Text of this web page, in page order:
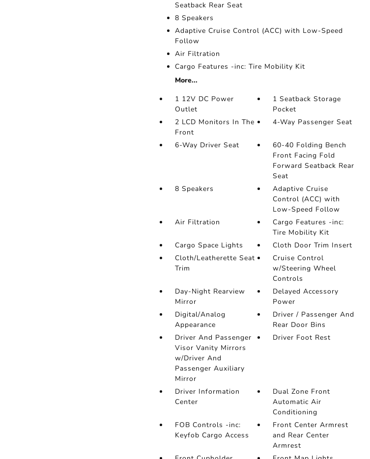
Seatback Rear Seat
8 Speakers
Adaptive Cruise Control (ACC) with Low-Speed
Follow
Air Filtration
Cargo Features -inc: Tire Mobility Kit
More...
1 12V DC Power
Outlet
1 Seatback Storage
Pocket
2 LCD Monitors In The
Front
4-Way Passenger Seat
6-Way Driver Seat
60-40 Folding Bench
Front Facing Fold
Forward Seatback Rear
Seat
8 Speakers
Adaptive Cruise
Control (ACC) with
Low-Speed Follow
Air Filtration
Cargo Features -inc:
Tire Mobility Kit
Cargo Space Lights
Cloth Door Trim Insert
Cloth/Leatherette Seat
Trim
Cruise Control
w/Steering Wheel
Controls
Day-Night Rearview
Mirror
Delayed Accessory
Power
Digital/Analog
Appearance
Driver / Passenger And
Rear Door Bins
Driver And Passenger
Visor Vanity Mirrors
w/Driver And
Passenger Auxiliary
Mirror
Driver Foot Rest
Driver Information
Center
Dual Zone Front
Automatic Air
Conditioning
FOB Controls -inc:
Keyfob Cargo Access
Front Center Armrest
and Rear Center
Armrest